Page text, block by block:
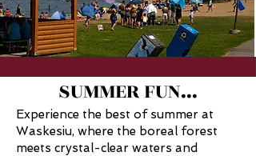
SUMMER FUN...
Experience the best of summer at
Waskesiu, where the boreal forest
meets crystal-clear waters and